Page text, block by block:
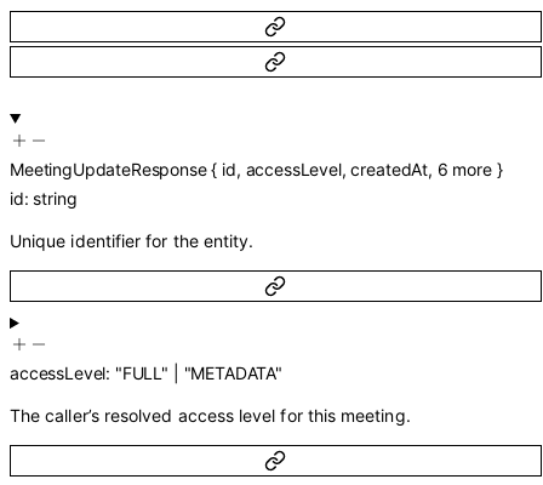
MeetingUpdateResponse{ id, accessLevel,createdAt, 6 more }
id:string
Unique identifier for the entity.
accessLevel: "FULL" "METADATA"
The caller’s resolved access level for this meeting.